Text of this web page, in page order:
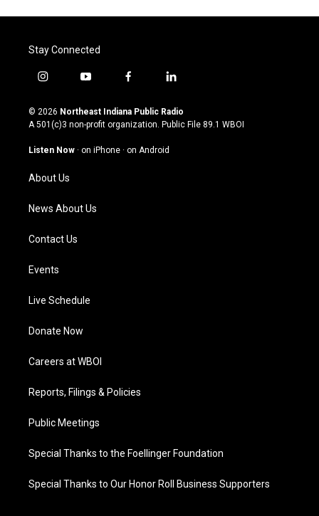
Stay Connected
i
s
t
g
m
y
u
t
u
b
f
c
e
o
l
n
k
© 2026 Northeast Indiana Public Radio
A 501(c)3 non-profit organization. Public File 89.1 WBOI
Listen Now · on iPhone · on Android
About Us
News About Us
Contact Us
Events
Live Schedule
Donate Now
Careers at WBOI
Reports, Filings & Policies
Public Meetings
Special Thanks to the Foellinger Foundation
Special Thanks to Our Honor Roll Business Supporters